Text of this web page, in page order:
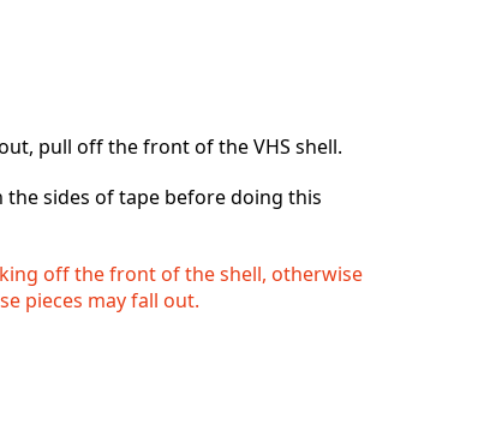
Annulla Pubblica commento
pull off the front of the VHS shell.
the sides of tape before doing this
off the front of the shell, otherwise
pieces may fall out.